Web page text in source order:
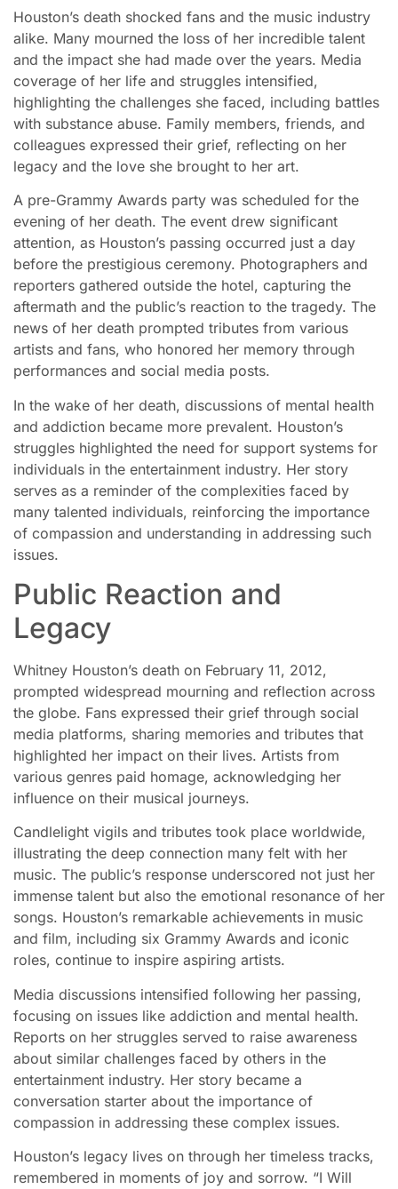
Houston’s death shocked fans and the music industry
alike. Many mourned the loss of her incredible talent
and the impact she had made over the years. Media
coverage of her life and struggles intensified,
highlighting the challenges she faced, including battles
with substance abuse. Family members, friends, and
colleagues expressed their grief, reflecting on her
legacy and the love she brought to her art.
A pre-Grammy Awards party was scheduled for the
evening of her death. The event drew significant
attention, as Houston’s passing occurred just a day
before the prestigious ceremony. Photographers and
reporters gathered outside the hotel, capturing the
aftermath and the public’s reaction to the tragedy. The
news of her death prompted tributes from various
artists and fans, who honored her memory through
performances and social media posts.
In the wake of her death, discussions of mental health
and addiction became more prevalent. Houston’s
struggles highlighted the need for support systems for
individuals in the entertainment industry. Her story
serves as a reminder of the complexities faced by
many talented individuals, reinforcing the importance
of compassion and understanding in addressing such
issues.
Public Reaction and
Legacy
Whitney Houston’s death on February 11, 2012,
prompted widespread mourning and reflection across
the globe. Fans expressed their grief through social
media platforms, sharing memories and tributes that
highlighted her impact on their lives. Artists from
various genres paid homage, acknowledging her
influence on their musical journeys.
Candlelight vigils and tributes took place worldwide,
illustrating the deep connection many felt with her
music. The public’s response underscored not just her
immense talent but also the emotional resonance of her
songs. Houston’s remarkable achievements in music
and film, including six Grammy Awards and iconic
roles, continue to inspire aspiring artists.
Media discussions intensified following her passing,
focusing on issues like addiction and mental health.
Reports on her struggles served to raise awareness
about similar challenges faced by others in the
entertainment industry. Her story became a
conversation starter about the importance of
compassion in addressing these complex issues.
Houston’s legacy lives on through her timeless tracks,
remembered in moments of joy and sorrow. “I Will